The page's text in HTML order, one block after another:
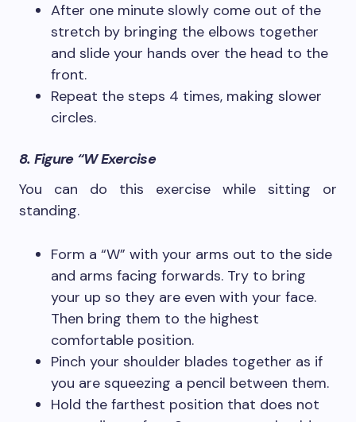
After one minute slowly come out of the
stretch by bringing the elbows together
and slide your hands over the head to the
front.
Repeat the steps 4 times, making slower
circles.
8. Figure “W Exercise
You can do this exercise while sitting or
standing.
Form a “W” with your arms out to the side
and arms facing forwards. Try to bring
your up so they are even with your face.
Then bring them to the highest
comfortable position.
Pinch your shoulder blades together as if
you are squeezing a pencil between them.
Hold the farthest position that does not